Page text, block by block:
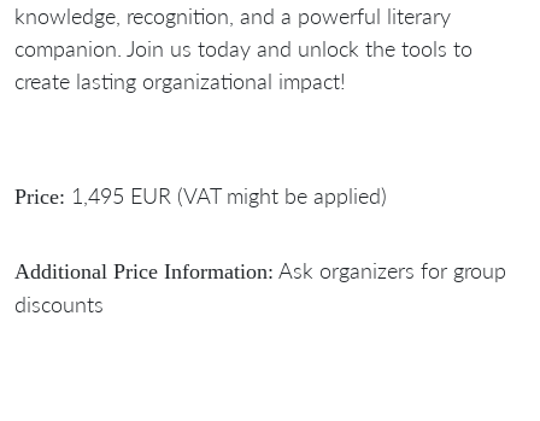
knowledge, recognition, and a powerful literary
companion. Join us today and unlock the tools to
create lasting organizational impact!
Price: 1,495 EUR (VAT might be applied)
Additional Price Information: Ask organizers for group
discounts